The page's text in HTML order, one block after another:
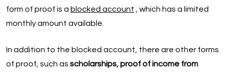
form of proof is a blocked account , which has a limited
monthly amount available.
In addition to the blocked account, there are other forms
of proof, such as scholarships, proof of income from